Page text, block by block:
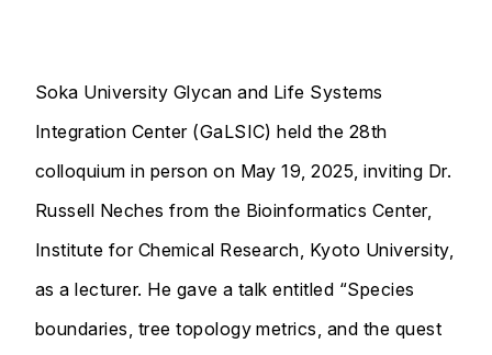
Soka University Glycan and Life Systems
Integration Center (GaLSIC) held the 28th
colloquium in person on May 19, 2025, inviting Dr.
Russell Neches from the Bioinformatics Center,
Institute for Chemical Research, Kyoto University,
as a lecturer. He gave a talk entitled “Species
boundaries, tree topology metrics, and the quest